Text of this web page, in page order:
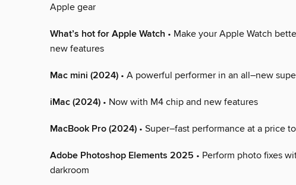
Apple gear
What’s hot for Apple Watch • Make your Apple Watch
new features
Mac mini (2024) • A powerful performer in an all–new
iMac (2024) • Now with M4 chip and new features
MacBook Pro (2024) • Super–fast performance at a price
Adobe Photoshop Elements 2025 • Perform photo fixes
darkroom